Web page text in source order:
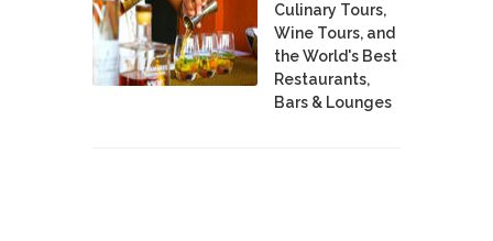
Culinary Tours,
Wine Tours, and
the World's Best
Restaurants,
Bars & Lounges